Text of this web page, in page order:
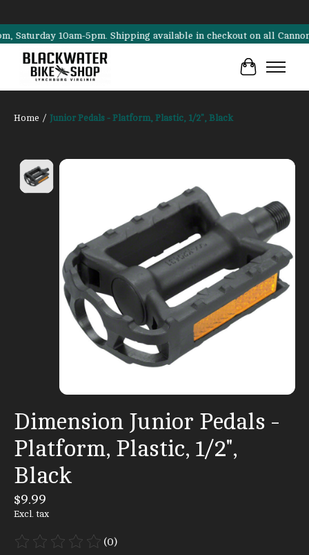
10am-5pm. Shipping available in checkout on all
Cart
Home / Junior Pedals - Platform, Plastic, 1/2", Black
Product image slideshow Items
Dimension Junior Pedals -
Platform, Plastic, 1/2",
Black
$9.99
Excl. tax
The rating of this product is
(0)